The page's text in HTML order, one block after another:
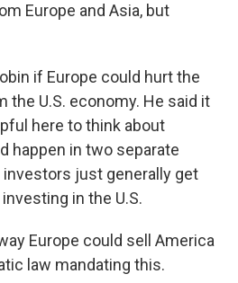
Europe and Asia, but
if Europe could hurt the
the U.S. economy. He said it
here to think about
happen in two separate
investors just generally get
in the U.S.
Europe could sell America
law mandating this.